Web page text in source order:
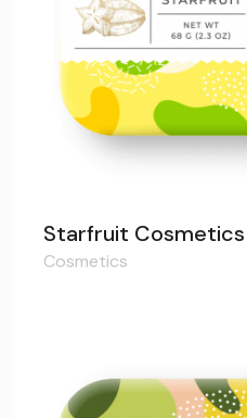
Starfruit Cosmetics
Cosmetics